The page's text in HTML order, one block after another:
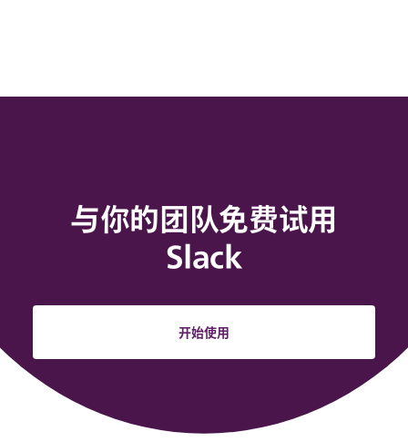
与你的团队免费试用
Slack
开始使用